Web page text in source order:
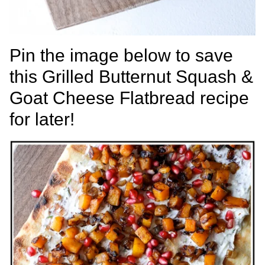
Pin the image below to save
this Grilled Butternut Squash &
Goat Cheese Flatbread recipe
for later!